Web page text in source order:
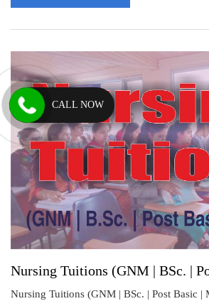
Nursing Tuitions (GNM | BSc. |
Nursing Tuitions (GNM | BSc. | Post Basic |
CALL NOW